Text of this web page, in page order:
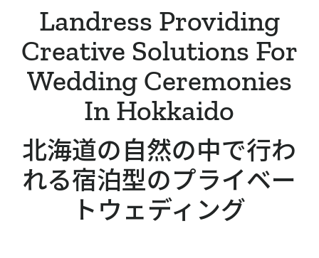
Landress Providing
Creative Solutions For
Wedding Ceremonies
In Hokkaido
北海道の自然の中で行わ
れる宿泊型のプライベー
トウェディング